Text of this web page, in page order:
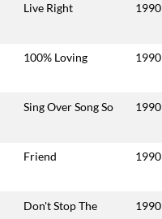
Live Right 1990
100% Loving 1990
Sing Over Song So 1990
Friend 1990
Don't Stop The
1990